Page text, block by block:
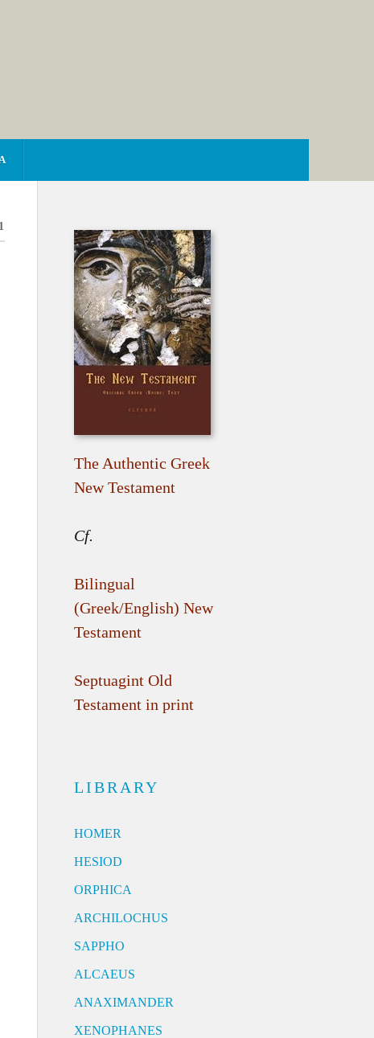
1
The Authentic Greek
New Testament
Cf.
Bilingual
(Greek/English) New
Testament
Septuagint Old
Testament in print
LIBRARY
HOMER
HESIOD
ORPHICA
ARCHILOCHUS
SAPPHO
ALCAEUS
ANAXIMANDER
XENOPHANES